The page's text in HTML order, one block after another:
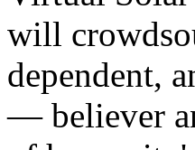
will
dependent,
— believer